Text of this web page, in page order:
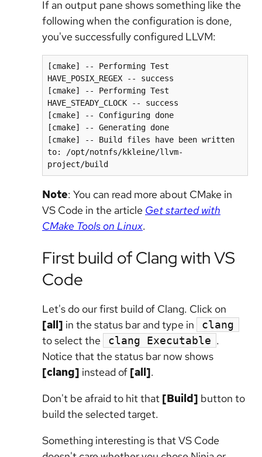
If an output pane shows something like the
following when the configuration is done,
you've successfully configured LLVM:
[cmake] -- Performing Test
HAVE_POSIX_REGEX -- success
[cmake] -- Performing Test
HAVE_STEADY_CLOCK -- success
[cmake] -- Configuring done
[cmake] -- Generating done
[cmake] -- Build files have been written
to: /opt/notnfs/kkleine/llvm-
project/build
Note: You can read more about CMake in
VS Code in the article Get started with
CMake Tools on Linux.
First build of Clang with VS
Code
Let's do our first build of Clang. Click on
[all] in the status bar and type in clang
to select the clang Executable .
Notice that the status bar now shows
[clang] instead of [all].
Don't be afraid to hit that [Build] button to
build the selected target.
Something interesting is that VS Code